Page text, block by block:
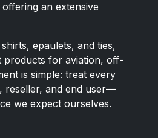
an extensive
epaulets, and ties,
products for aviation, off-
is simple: treat every
and end user—
we expect ourselves.